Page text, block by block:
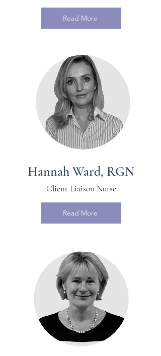
Read More
Hannah Ward, RGN
Read More
Client Liaison Nurse